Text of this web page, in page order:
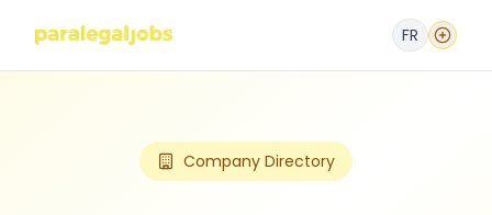
FR
Company Directory